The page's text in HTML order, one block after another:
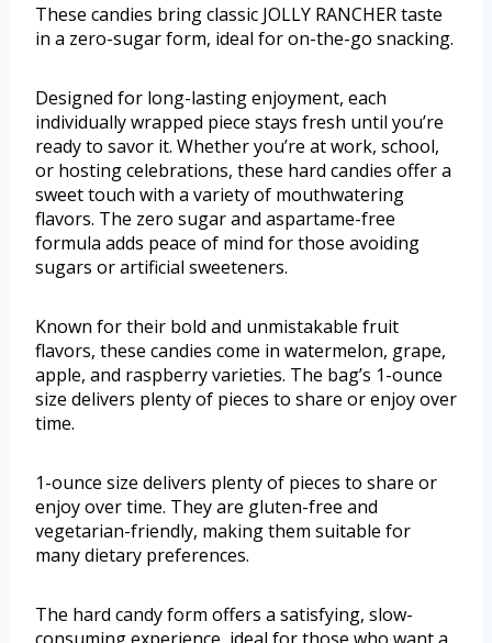
These candies bring classic JOLLY RANCHER taste
in a zero-sugar form, ideal for on-the-go snacking.
Designed for long-lasting enjoyment, each
individually wrapped piece stays fresh until you’re
ready to savor it. Whether you’re at work, school,
or hosting celebrations, these hard candies offer a
sweet touch with a variety of mouthwatering
flavors. The zero sugar and aspartame-free
formula adds peace of mind for those avoiding
sugars or artificial sweeteners.
Known for their bold and unmistakable fruit
flavors, these candies come in watermelon, grape,
apple, and raspberry varieties. The bag’s 1-ounce
size delivers plenty of pieces to share or enjoy over
time.
1-ounce size delivers plenty of pieces to share or
enjoy over time. They are gluten-free and
vegetarian-friendly, making them suitable for
many dietary preferences.
The hard candy form offers a satisfying, slow-